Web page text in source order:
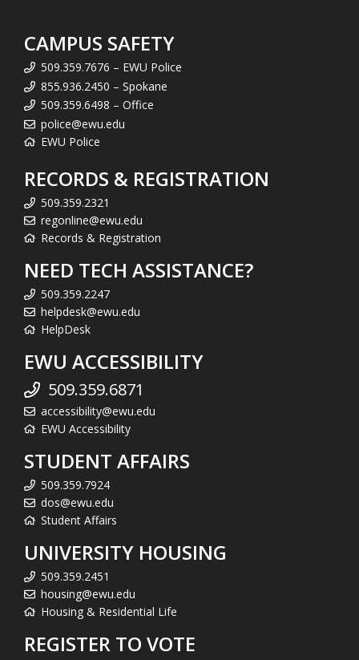
CAMPUS SAFETY
509.359.7676 – EWU Police
855.936.2450 – Spokane
509.359.6498 – Office
police@ewu.edu
EWU Police
RECORDS & REGISTRATION
509.359.2321
regonline@ewu.edu
Records & Registration
NEED TECH ASSISTANCE?
509.359.2247
helpdesk@ewu.edu
HelpDesk
EWU ACCESSIBILITY
509.359.6871
accessibility@ewu.edu
EWU Accessibility
STUDENT AFFAIRS
509.359.7924
dos@ewu.edu
Student Affairs
UNIVERSITY HOUSING
509.359.2451
housing@ewu.edu
Housing & Residential Life
REGISTER TO VOTE